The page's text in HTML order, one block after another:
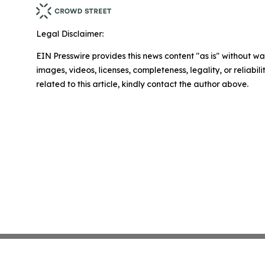
Legal Disclaimer:
EIN Presswire provides this news content "as is" without
images, videos, licenses, completeness, legality, or
related to this article, kindly contact the author above.